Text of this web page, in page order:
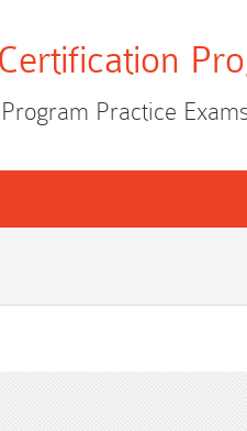
Practice